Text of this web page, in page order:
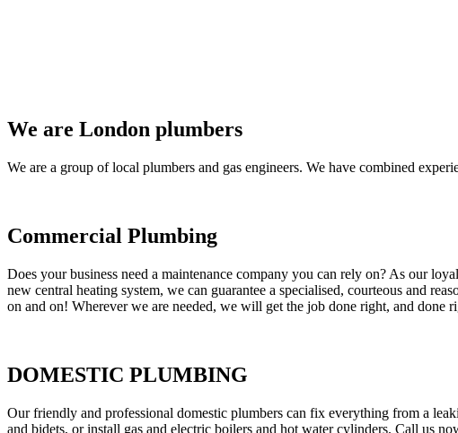
We are London plumbers
We are a group of local plumbers and gas engineers. We have combined
Commercial Plumbing
Does your business need a maintenance company you can rely on? As our
new central heating system, we can guarantee a specialised, courteous and
on and on! Wherever we are needed, we will get the job done right, and done
DOMESTIC PLUMBING
Our friendly and professional domestic plumbers can fix everything from a
and bidets, or install gas and electric boilers and hot water cylinders. Call us